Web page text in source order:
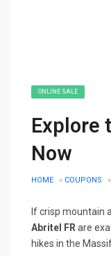
ONLINE SALE
Explore
Now
HOME » COUPONS »
If crisp mountain
Abritel FR are
hikes in the